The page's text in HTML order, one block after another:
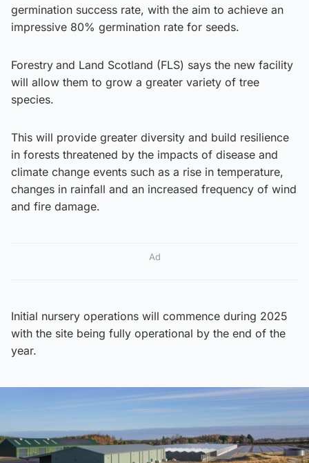
germination success rate, with the aim to achieve an
impressive 80% germination rate for seeds.
Forestry and Land Scotland (FLS) says the new facility
will allow them to grow a greater variety of tree
species.
This will provide greater diversity and build resilience
in forests threatened by the impacts of disease and
climate change events such as a rise in temperature,
changes in rainfall and an increased frequency of wind
and fire damage.
Ad
Initial nursery operations will commence during 2025
with the site being fully operational by the end of the
year.